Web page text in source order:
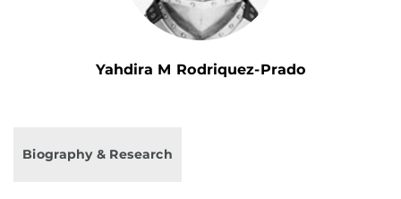
Yahdira M Rodriquez-Prado
Biography & Research